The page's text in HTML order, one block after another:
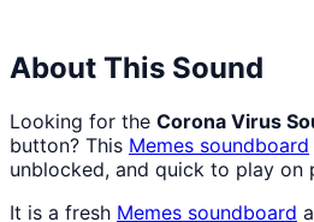
About This Sound
Looking for the Corona Virus
button? This Memes soundboard
unblocked, and quick to play on
It is a fresh Memes soundboard